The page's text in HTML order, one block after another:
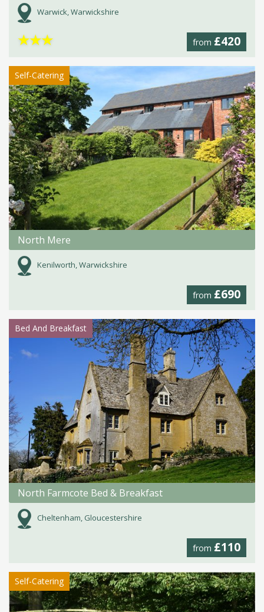
Warwick, Warwickshire
from £420
★★★
Self-Catering
North Mere
Kenilworth, Warwickshire
from £690
Bed And Breakfast
North Farmcote Bed & Breakfast
Cheltenham, Gloucestershire
from £110
Self-Catering